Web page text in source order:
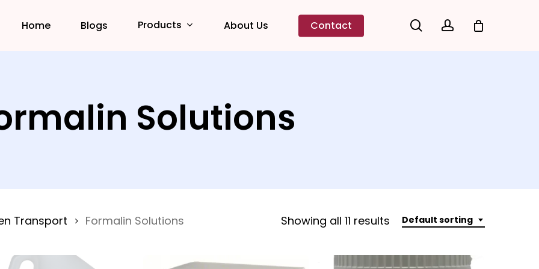
Home Blogs Products About Us Contact searchaccount
Solutions
Default sorting
Showing all 11 results
Transport Formalin Solutions